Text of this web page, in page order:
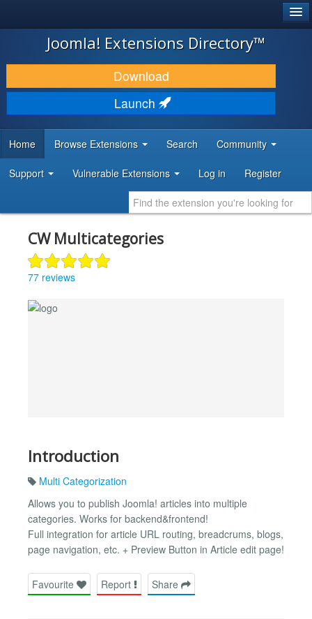
JOOMLA!
DOWNLOAD & EXTEND
DISCOVER & LEARN
DEVELOPER RESOURCES
Joomla! Extensions Directory™
Download
Launch
Home Browse Extensions Search Community
Support Vulnerable Extensions Log in Register
CW Multicategories
77 reviews
Introduction
Multi Categorization
Allows you to publish Joomla! articles into multiple
categories. Works for backend&frontend!
Full integration for article URL routing, breadcrums, blogs,
page navigation, etc. + Preview Button in Article edit page!
Favourite Report Share